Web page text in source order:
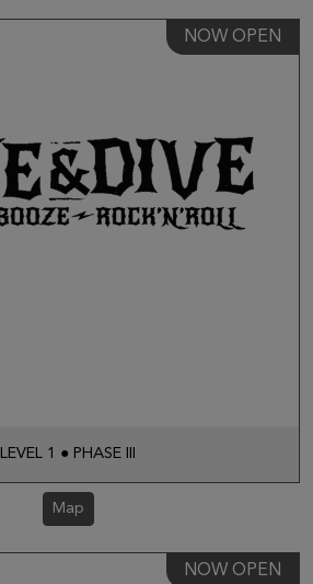
NOW OPEN
LEVEL 1 ● PHASE III
Map
NOW OPEN